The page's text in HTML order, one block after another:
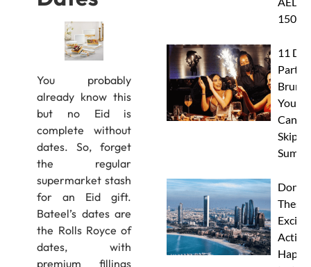
You probably
already know this
but no Eid is
complete without
dates. So, forget
the regular
supermarket stash
for an Eid gift.
Bateel’s dates are
the Rolls Royce of
dates, with
premium fillings
150
11
Party
You
Skip
Don’t
These